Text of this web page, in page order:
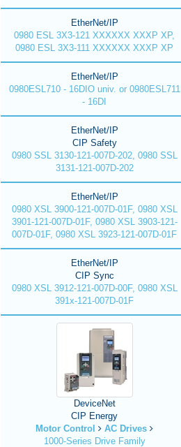
EtherNet/IP
0980 ESL 3X3-121 XXXXXX XXXP XP,
0980 ESL 3X3-111 XXXXXX XXXP XP
EtherNet/IP
0980ESL710 - 16DIO univ. or 0980ESL711
- 16DI
EtherNet/IP
CIP Safety
0980 SSL 3130-121-007D-202, 0980 SSL
3131-121-007D-202
EtherNet/IP
0980 XSL 3900-121-007D-01F, 0980 XSL
3901-121-007D-01F, 0980 XSL 3903-121-
007D-01F, 0980 XSL 3923-121-007D-01F
EtherNet/IP
CIP Sync
0980 XSL 3912-121-007D-00F, 0980 XSL
391x-121-007D-01F
DeviceNet
CIP Energy
Motor Control
AC Drives
1000-Series Drive Family